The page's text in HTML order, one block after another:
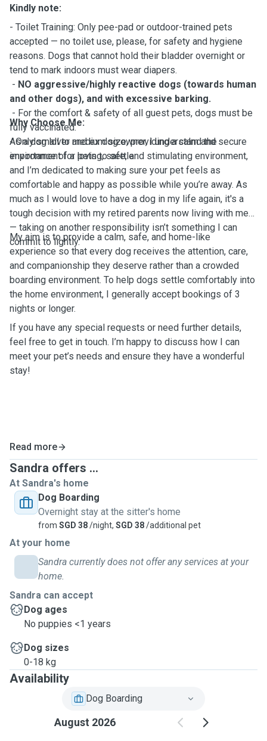
Kindly note:
- Toilet Training: Only pee-pad or outdoor-trained pets
accepted — no toilet use, please, for safety and hygiene
reasons. Dogs that cannot hold their bladder overnight or
tend to mark indoors must wear diapers.
- NO aggressive/highly reactive dogs (towards human
and other dogs), and with excessive barking.
- For the comfort & safety of all guest pets, dogs must be
fully vaccinated.
- Only small to medium size, providing a calm and secure
environment for pets to settle
Why Choose Me:
As a dog lover and ex dog owner, I understand the
importance of a loving, safe, and stimulating environment,
and I’m dedicated to making sure your pet feels as
comfortable and happy as possible while you’re away. As
much as I would love to have a dog in my life again, it's a
tough decision with my retired parents now living with me
— taking on another responsibility isn’t something I can
commit to lightly.
My aim is to provide a calm, safe, and home-like
experience so that every dog receives the attention, care,
and companionship they deserve rather than a crowded
boarding environment. To help dogs settle comfortably into
the home environment, I generally accept bookings of 3
nights or longer.
If you have any special requests or need further details,
feel free to get in touch. I’m happy to discuss how I can
meet your pet’s needs and ensure they have a wonderful
stay!
Read more
Sandra offers ...
At Sandra's home
Dog Boarding
Overnight stay at the sitter's home
from SGD 38/night, SGD 38/additional pet
At your home
Sandra currently does not offer any services at your
home.
Sandra can accept
Dog ages
No puppies <1 years
Dog sizes
0-18 kg
Availability
Dog Boarding
August 2026